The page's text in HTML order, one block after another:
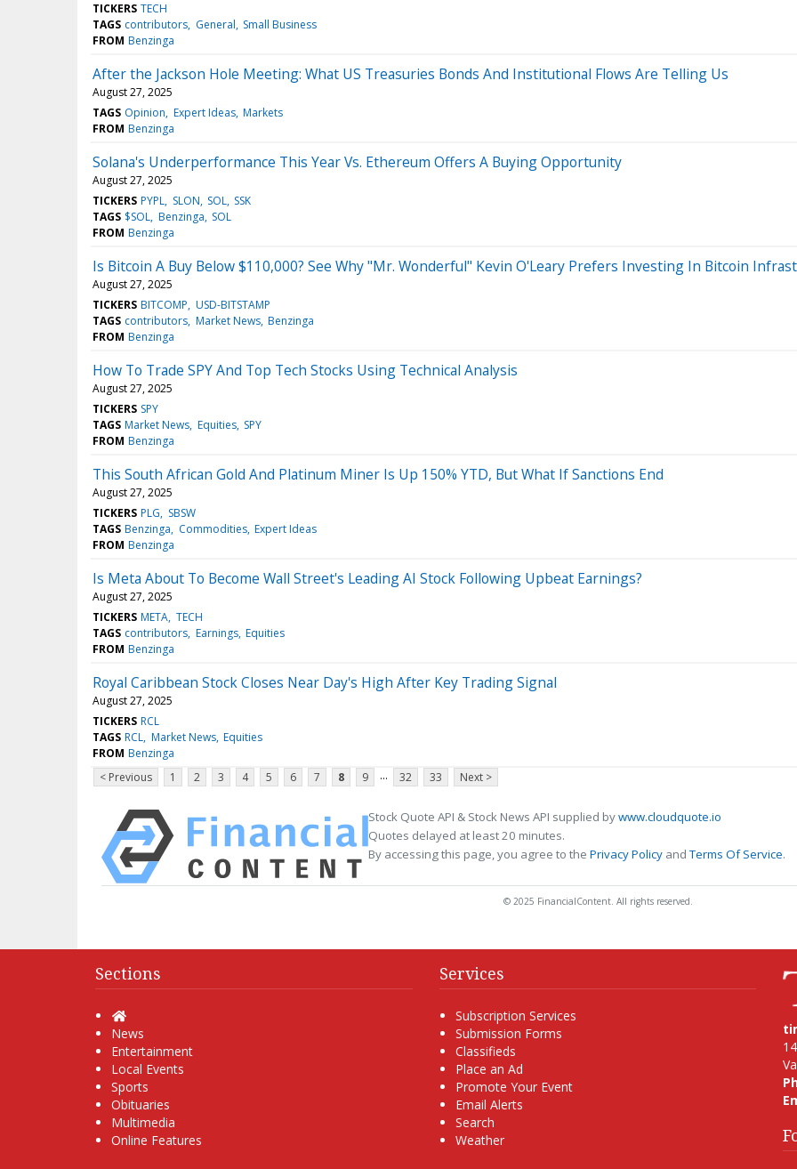
TICKERS TECH
TAGS contributors General Small Business
FROM Benzinga
After the Jackson Hole Meeting: What US Treasuries Bonds And Institutional Flows Are Telling Us
August 27, 2025
TAGS Opinion Expert Ideas Markets
FROM Benzinga
Solana's Underperformance This Year Vs. Ethereum Offers A Buying Opportunity
August 27, 2025
TICKERS PYPL SLON SOL SSK
TAGS $SOL Benzinga SOL
FROM Benzinga
Is Bitcoin A Buy Below $110,000? See Why "Mr. Wonderful" Kevin O'Leary Prefers Investing In Bitcoin
August 27, 2025
TICKERS BITCOMP USD-BITSTAMP
TAGS contributors Market News Benzinga
FROM Benzinga
How To Trade SPY And Top Tech Stocks Using Technical Analysis
August 27, 2025
TICKERS SPY
TAGS Market News Equities SPY
FROM Benzinga
This South African Gold And Platinum Miner Is Up 150% YTD, But What If Sanctions End
August 27, 2025
TICKERS PLG
SBSW
TAGS Benzinga Commodities Expert Ideas
FROM Benzinga
Is Meta About To Become Wall Street's Leading AI Stock Following Upbeat Earnings?
August 27, 2025
TICKERS META TECH
TAGS contributors Earnings Equities
FROM Benzinga
Royal Caribbean Stock Closes Near Day's High After Key Trading Signal
August 27, 2025
TICKERS RCL
TAGS RCL Market News Equities
FROM Benzinga
< Previous
1 2 3 4 5 6 7 8 9 ... 32 33 Next >
Stock Quote API & Stock News API supplied bywww.cloudquote.io
Quotes delayed at least 20 minutes.
By accessing this page, you agree to the Privacy Policy andTerms Of Service.
© 2025 FinancialContent. All rights reserved.
Sections
Home
News
Entertainment
Local Events
Sports
Obituaries
Multimedia
Online Features
Services
Subscription Services
Submission Forms
Classifieds
Place an Ad
Promote Your Event
Email Alerts
Search
Weather